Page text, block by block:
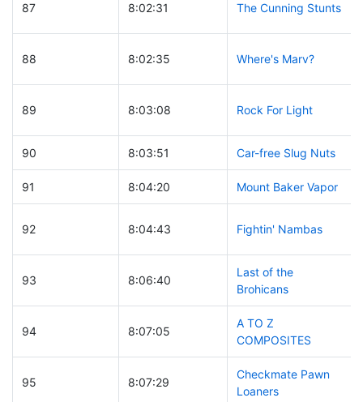
87 8:02:31 The Cunning Stunts
88 8:02:35 Where's Marv?
89 8:03:08 Rock For Light
90 8:03:51 Car-free Slug Nuts
91 8:04:20 Mount Baker Vapor
92 8:04:43 Fightin' Nambas
93 8:06:40
Last of the
Brohicans
94 8:07:05
A TO Z
COMPOSITES
95 8:07:29
Checkmate Pawn
Loaners